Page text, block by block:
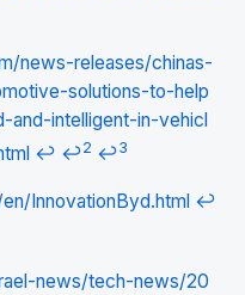
news-releases/chinas-
solutions-to-help
and-intelligent-in-vehicl
↩ ↩2 ↩3
InnovationByd.html ↩
news/tech-news/20